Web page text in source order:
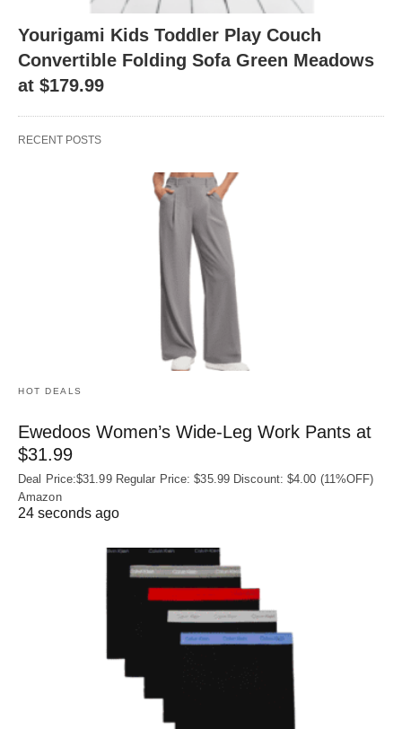
Yourigami Kids Toddler Play Couch
Convertible Folding Sofa Green Meadows
at $179.99
RECENT POSTS
HOT DEALS
Ewedoos Women’s Wide-Leg Work Pants at
$31.99
Deal Price:$31.99 Regular Price: $35.99 Discount: $4.00 (11%OFF)
Amazon
24 seconds ago